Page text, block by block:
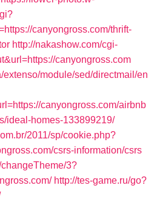
canyongross.com/thrift-
http://nakashow.com/cgi-
canyongross.com
extenso/module/sed/directmail/en
canyongross.com/airbnb
ideal-homes-133899219/
2011/sp/cookie.php?
csrs-information/csrs
3?
http://tes-game.ru/go?